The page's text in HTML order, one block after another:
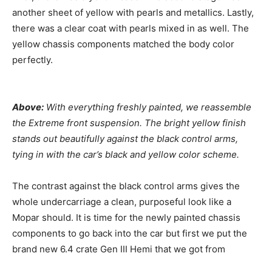
another sheet of yellow with pearls and metallics. Lastly,
there was a clear coat with pearls mixed in as well. The
yellow chassis components matched the body color
perfectly.
Above: With everything freshly painted, we reassemble
the Extreme front suspension. The bright yellow finish
stands out beautifully against the black control arms,
tying in with the car’s black and yellow color scheme.
The contrast against the black control arms gives the
whole undercarriage a clean, purposeful look like a
Mopar should. It is time for the newly painted chassis
components to go back into the car but first we put the
brand new 6.4 crate Gen III Hemi that we got from